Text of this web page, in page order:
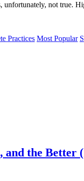
not true.
Practices Most Popular
and the